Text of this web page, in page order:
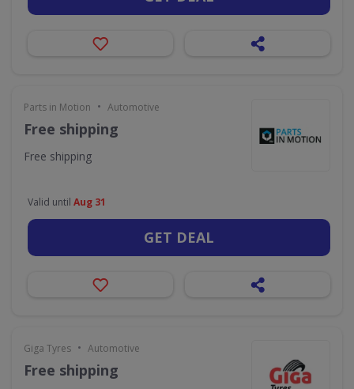
Parts in Motion • Automotive
Free shipping
Free shipping
Valid until Aug 31
GET DEAL
Giga Tyres • Automotive
Free shipping